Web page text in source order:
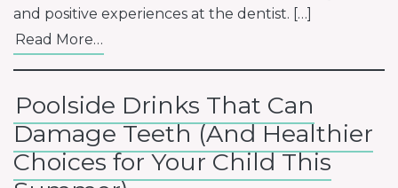
and positive experiences at the dentist. […]
Read More…
Poolside Drinks That Can
Damage Teeth (And Healthier
Choices for Your Child This